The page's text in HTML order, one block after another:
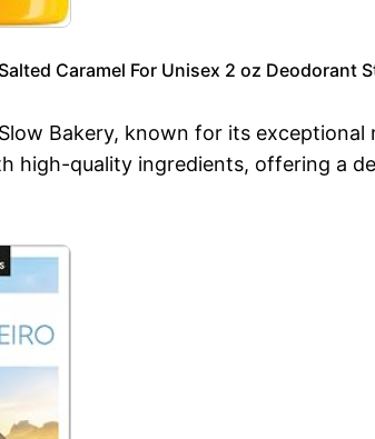
Caramel For Unisex 2 oz Deodorant
Bakery, known for its
high-quality ingredients, offering a